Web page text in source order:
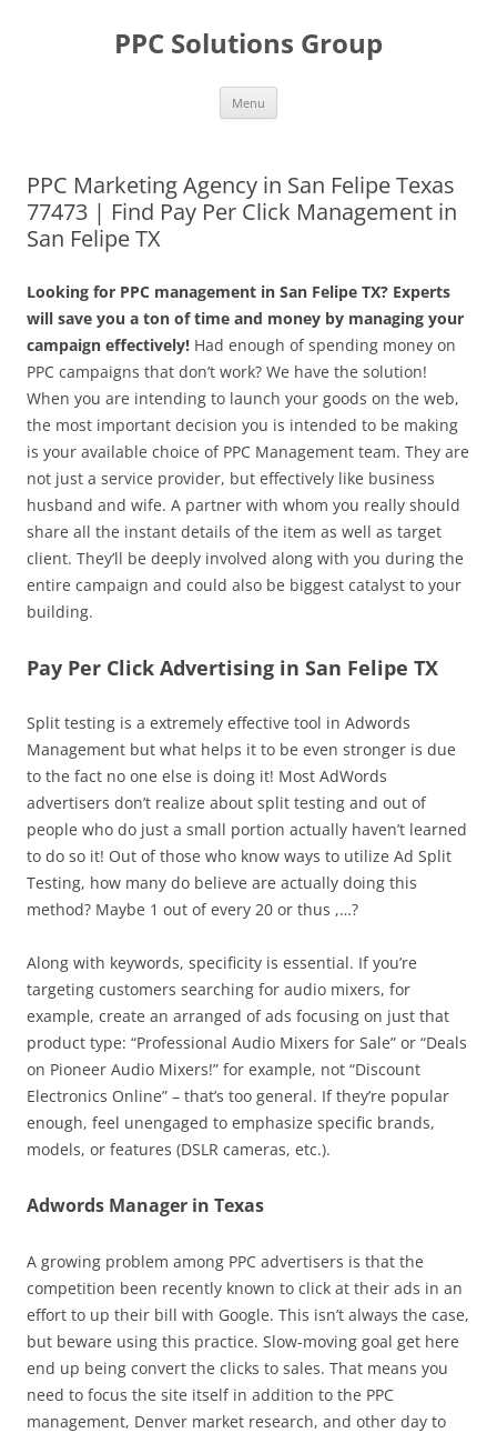
PPC Solutions Group
Menu
PPC Marketing Agency in San Felipe Texas
77473 | Find Pay Per Click Management in
San Felipe TX
Looking for PPC management in San Felipe TX? Experts
will save you a ton of time and money by managing your
campaign effectively! Had enough of spending money on
PPC campaigns that don’t work? We have the solution!
When you are intending to launch your goods on the web,
the most important decision you is intended to be making
is your available choice of PPC Management team. They are
not just a service provider, but effectively like business
husband and wife. A partner with whom you really should
share all the instant details of the item as well as target
client. They’ll be deeply involved along with you during the
entire campaign and could also be biggest catalyst to your
building.
Pay Per Click Advertising in San Felipe TX
Split testing is a extremely effective tool in Adwords
Management but what helps it to be even stronger is due
to the fact no one else is doing it! Most AdWords
advertisers don’t realize about split testing and out of
people who do just a small portion actually haven’t learned
to do so it! Out of those who know ways to utilize Ad Split
Testing, how many do believe are actually doing this
method? Maybe 1 out of every 20 or thus ,…?
Along with keywords, specificity is essential. If you’re
targeting customers searching for audio mixers, for
example, create an arranged of ads focusing on just that
product type: “Professional Audio Mixers for Sale” or “Deals
on Pioneer Audio Mixers!” for example, not “Discount
Electronics Online” – that’s too general. If they’re popular
enough, feel unengaged to emphasize specific brands,
models, or features (DSLR cameras, etc.).
Adwords Manager in Texas
A growing problem among PPC advertisers is that the
competition been recently known to click at their ads in an
effort to up their bill with Google. This isn’t always the case,
but beware using this practice. Slow-moving goal get here
end up being convert the clicks to sales. That means you
need to focus the site itself in addition to the PPC
management, Denver market research, and other day to